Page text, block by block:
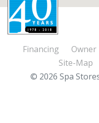
Financing Owner
Site-Map
© 2026 Spa